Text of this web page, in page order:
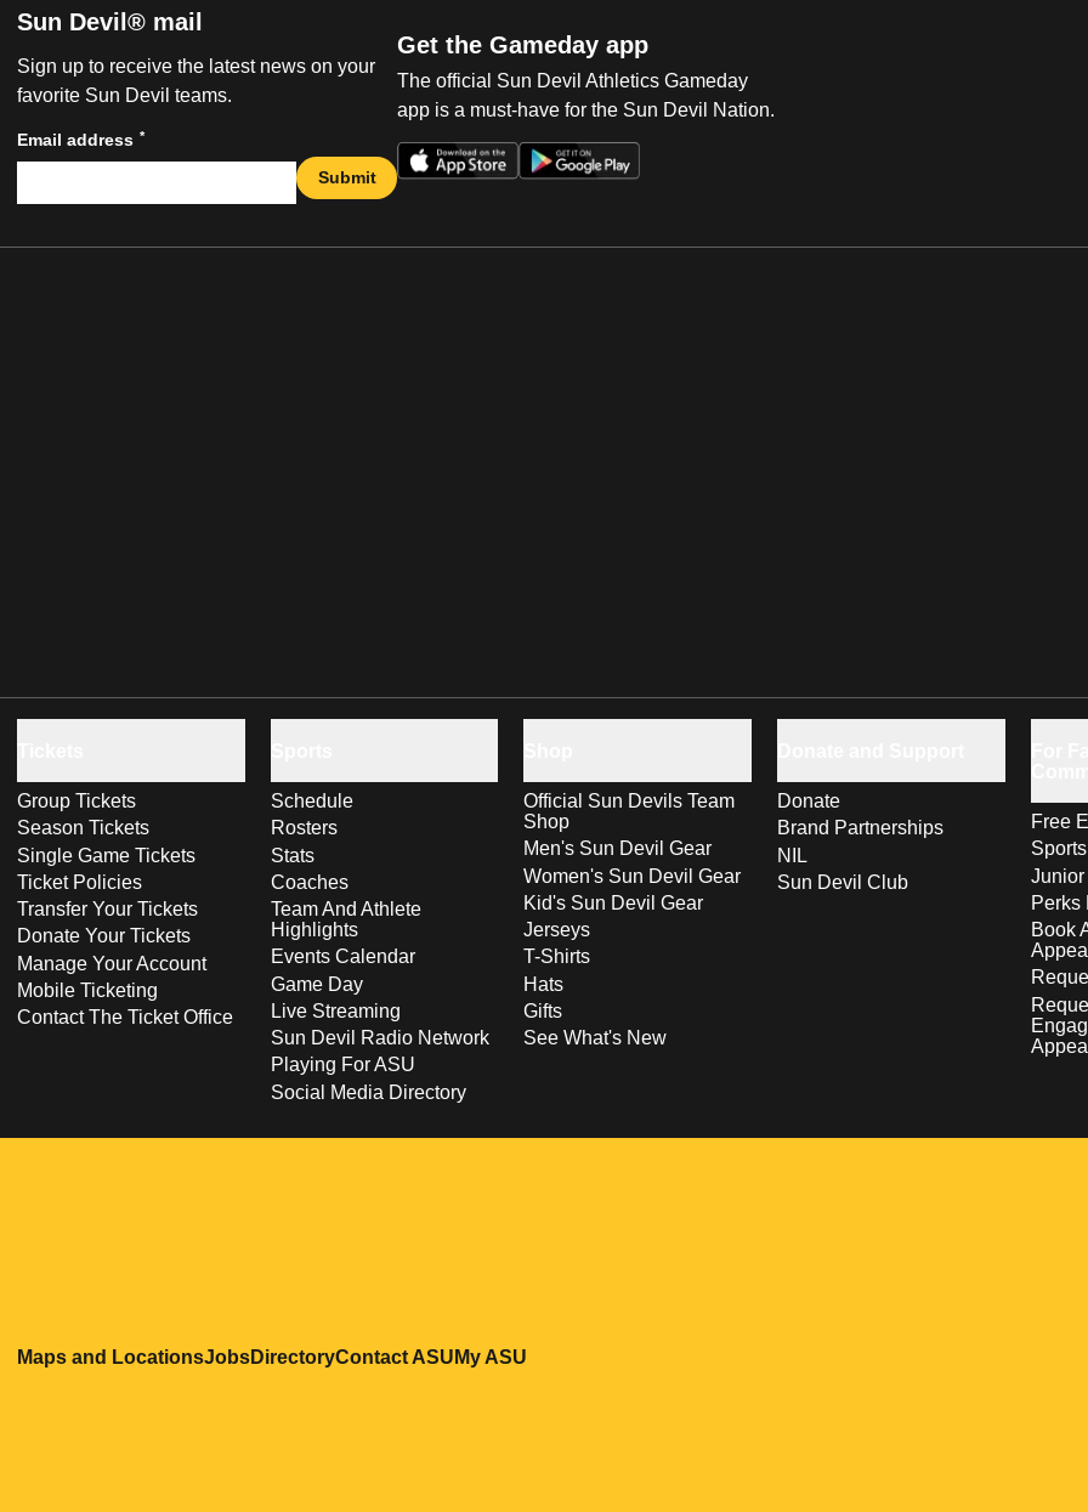
Sun Devil® mail
Sign up to receive the latest news on your
favorite Sun Devil teams.
Email address *
Submit
Get the Gameday app
The official Sun Devil Athletics Gameday
app is a must-have for the Sun Devil Nation.
Group Tickets
Season Tickets
Single Game Tickets
Ticket Policies
Transfer Your Tickets
Donate Your Tickets
Manage Your Account
Mobile Ticketing
Contact The Ticket Office
Schedule
Rosters
Stats
Coaches
Team And Athlete
Highlights
Events Calendar
Game Day
Live Streaming
Sun Devil Radio Network
Playing For ASU
Social Media Directory
Official Sun Devils Team
Shop
Men's Sun Devil Gear
Women's Sun Devil Gear
Kid's Sun Devil Gear
Jerseys
T-Shirts
Hats
Gifts
See What's New
Donate
Brand Partnerships
NIL
Sun Devil Club
Free
Perks
Book
Maps and LocationsOpens in a new window
JobsOpens in a new window
DirectoryOpens in a new window
Contact ASUOpens in a new window
My ASU